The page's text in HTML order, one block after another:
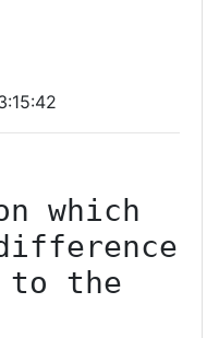
which
to the